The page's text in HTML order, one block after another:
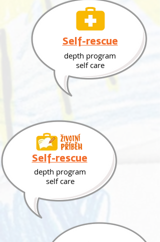
depth program
self care
Self-rescue
depth program
self care
Self-rescue